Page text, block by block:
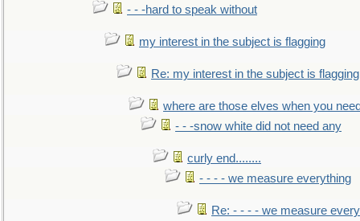
- - -hard to speak without
my interest in the subject is flagging
Re: my interest in the subject is flagging
where are those elves when you
- - -snow white did not need any
curly end........
- - - - we measure everything
Re: - - - - we measure